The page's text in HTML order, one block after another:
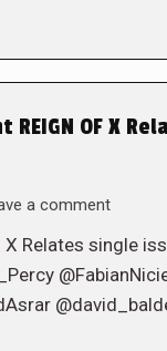
REIGN OF X
a comment
X Relates single